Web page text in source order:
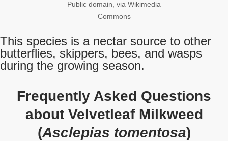
Public domain, via Wikimedia
Commons
This species is a nectar source to other
butterflies, skippers, bees, and wasps
during the growing season.
Frequently Asked Questions
about Velvetleaf Milkweed
(Asclepias tomentosa)